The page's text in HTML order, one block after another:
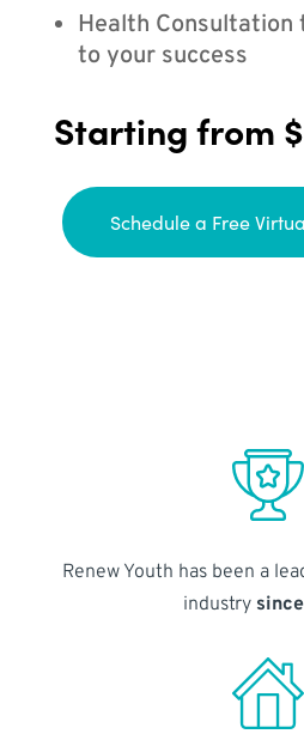
Health Consultation
to your success
Starting from
Schedule a Free
Renew Youth has been a
industry